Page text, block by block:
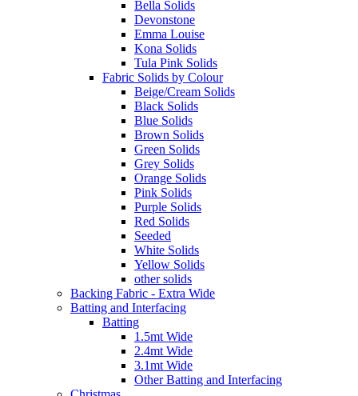
Bella Solids
Devonstone
Emma Louise
Kona Solids
Tula Pink Solids
Fabric Solids by Colour
Beige/Cream Solids
Black Solids
Blue Solids
Brown Solids
Green Solids
Grey Solids
Orange Solids
Pink Solids
Purple Solids
Red Solids
Seeded
White Solids
Yellow Solids
other solids
Backing Fabric - Extra Wide
Batting and Interfacing
Batting
1.5mt Wide
2.4mt Wide
3.1mt Wide
Other Batting and Interfacing